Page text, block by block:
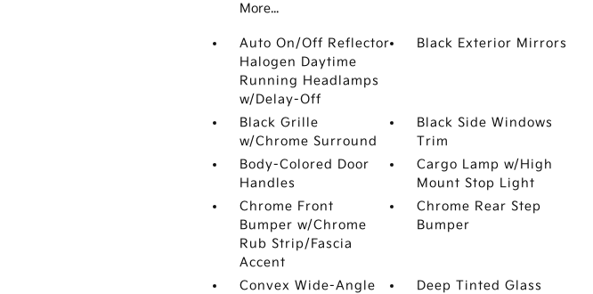
More...
Auto On/Off Reflector
Halogen Daytime
Running Headlamps
w/Delay-Off
Black Exterior Mirrors
Black Grille
w/Chrome Surround
Black Side Windows
Trim
Body-Colored Door
Handles
Cargo Lamp w/High
Mount Stop Light
Chrome Front
Bumper w/Chrome
Rub Strip/Fascia
Accent
Chrome Rear Step
Bumper
Convex Wide-Angle
Deep Tinted Glass